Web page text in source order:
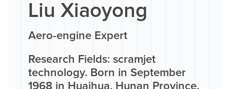
Liu Xiaoyong
Aero-engine Expert
Research Fields: scramjet
technology. Born in September
1968 in Huaihua, Hunan Province.